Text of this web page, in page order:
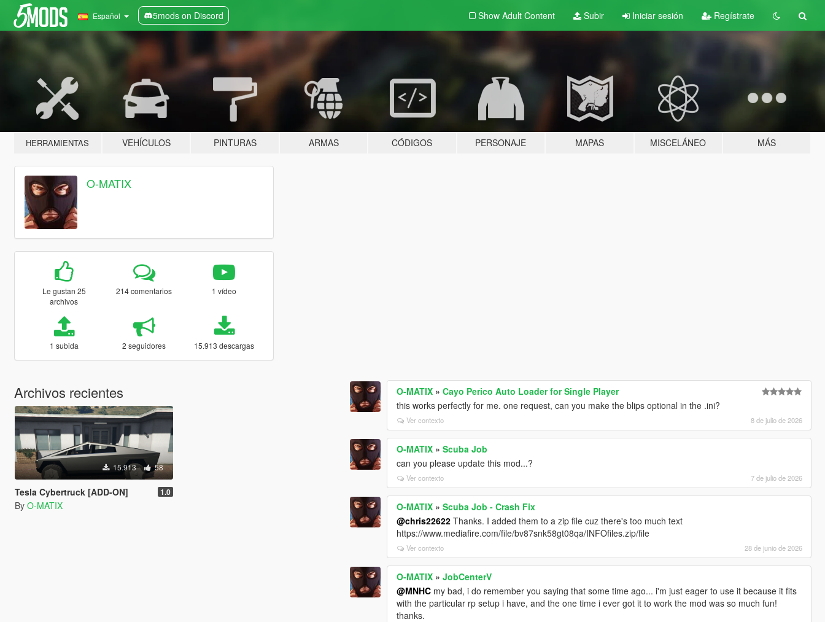
Español 5mods on Discord Show Adult Content Subir Iniciar sesión Regístrate
HERRAMIENTAS VEHÍCULOS PINTURAS ARMAS CÓDIGOS PERSONAJE MAPAS MISCELÁNEO MÁS
O-MATIX
Le gustan 25
archivos
214 comentarios 1 vídeo
1 subida 2 seguidores 15.913 descargas
Archivos recientes
15.913 58
Tesla Cybertruck [ADD-ON] 1.0
By O-MATIX
O-MATIX »Cayo Perico Auto Loader for Single Player
this works perfectly for me. one request, can you make the blips optional in the .ini?
Ver contexto 8 de julio de 2026
O-MATIX »Scuba Job
can you please update this mod...?
Ver contexto 7 de julio de 2026
O-MATIX »Scuba Job - Crash Fix
@chris22622 Thanks. I added them to a zip file cuz there's too much text
https://www.mediafire.com/file/bv87snk58gt08qa/INFOfiles.zip/file
Ver contexto 28 de junio de 2026
O-MATIX »JobCenterV
@MNHC my bad, i do remember you saying that some time ago... i'm just eager to use it because it fits
with the particular rp setup i have, and the one time i ever got it to work the mod was so much fun!
thanks.